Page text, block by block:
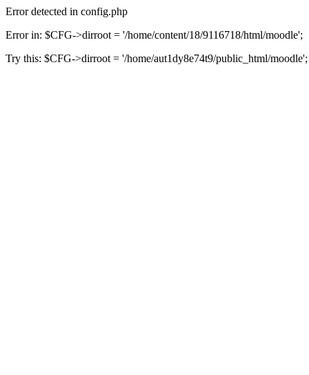
Error detected in config.php
Error in: $CFG->dirroot = '/home/content/18/9116718/html/moodle';
Try this: $CFG->dirroot = '/home/aut1dy8e74t9/public_html/moodle';